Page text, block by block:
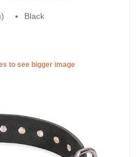
Black
to see bigger image